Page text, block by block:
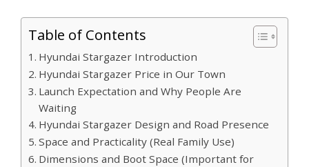
Table of Contents
Hyundai Stargazer Introduction
Hyundai Stargazer Price in Our Town
Launch Expectation and Why People Are
Waiting
Hyundai Stargazer Design and Road Presence
Space and Practicality (Real Family Use)
Dimensions and Boot Space (Important for